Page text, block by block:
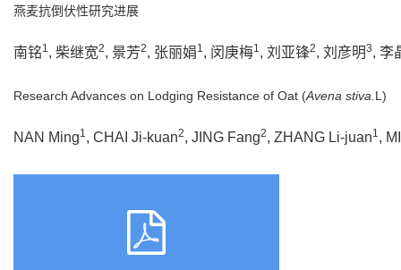
燕麦抗倒伏性研究进展
南铭1, 柴继宽2, 景芳2, 张丽娟1, 闵庚梅1, 刘亚锋2, 刘彦明3, 李
Research Advances on Lodging Resistance of Oat (Avena stiva. L)
NAN Ming1, CHAI Ji-kuan2, JING Fang2, ZHANG Li-juan1,